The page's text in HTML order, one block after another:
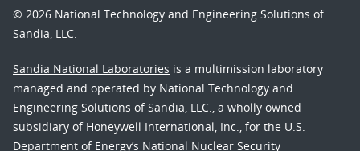
© 2026 National Technology and Engineering Solutions of
Sandia, LLC.
Sandia National Laboratories is a multimission laboratory
managed and operated by National Technology and
Engineering Solutions of Sandia, LLC., a wholly owned
subsidiary of Honeywell International, Inc., for the U.S.
Department of Energy’s National Nuclear Security